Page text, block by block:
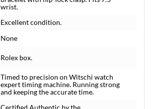
wrist.
Excellent condition.
None
Rolex box.
Timed to precision on Witschi watch
expert timing machine. Running strong
and keeping the accurate time.
Certified Authentic by the